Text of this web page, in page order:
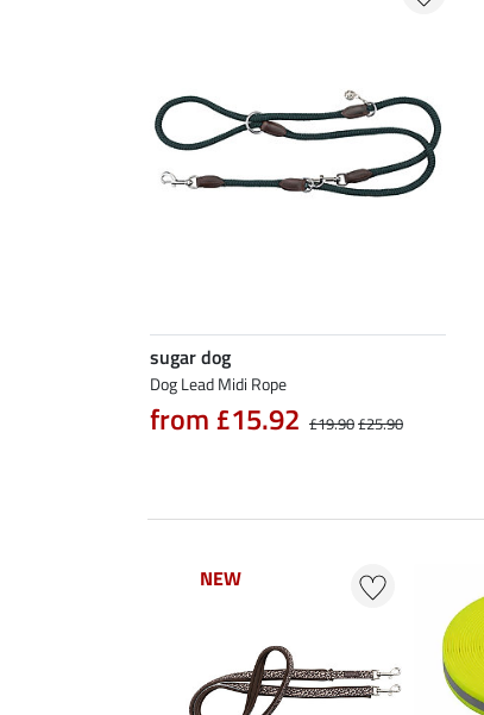
sugar dog
Dog Lead Midi Rope
from £15.92 £19.90£25.90
NEW
NEW